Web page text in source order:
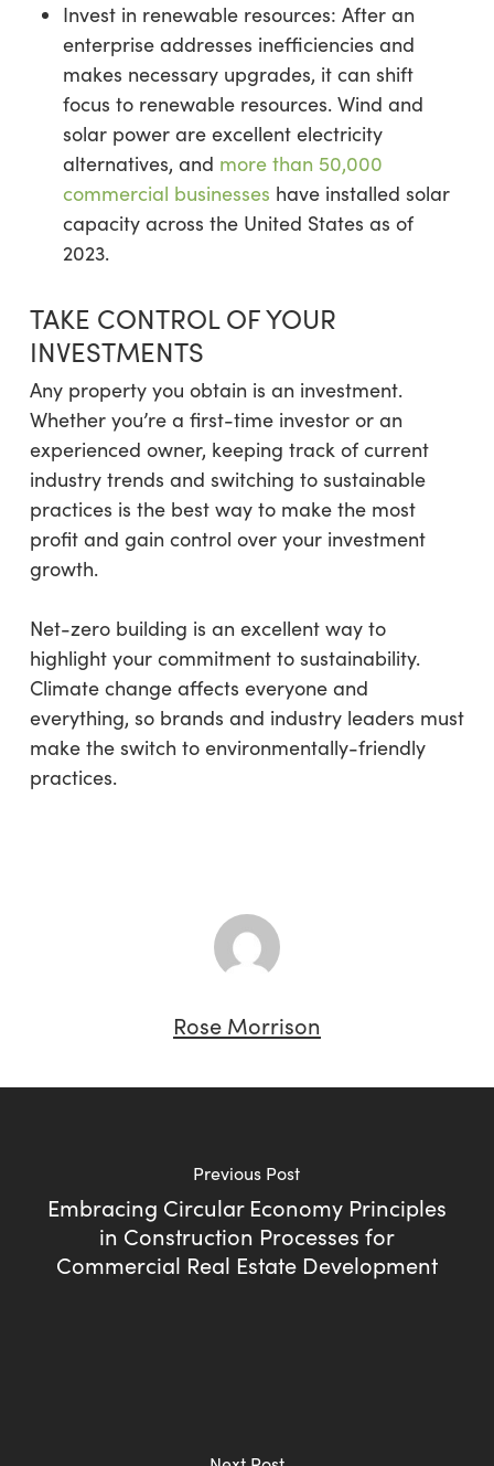
Invest in renewable resources: After an
enterprise addresses inefficiencies and
makes necessary upgrades, it can shift
focus to renewable resources. Wind and
solar power are excellent electricity
alternatives, and more than 50,000
commercial businesses have installed solar
capacity across the United States as of
2023.
TAKE CONTROL OF YOUR
INVESTMENTS
Any property you obtain is an investment.
Whether you’re a first-time investor or an
experienced owner, keeping track of current
industry trends and switching to sustainable
practices is the best way to make the most
profit and gain control over your investment
growth.
Net-zero building is an excellent way to
highlight your commitment to sustainability.
Climate change affects everyone and
everything, so brands and industry leaders must
make the switch to environmentally-friendly
practices.
Rose Morrison
Previous Post
Embracing Circular Economy Principles
in Construction Processes for
Commercial Real Estate Development